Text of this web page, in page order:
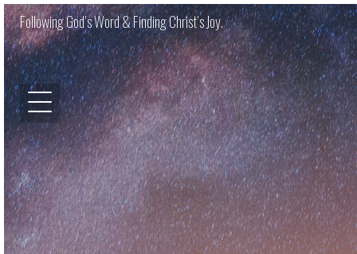
Following God’s Word & Finding Christ’s Joy.